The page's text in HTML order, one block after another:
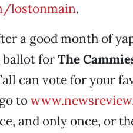
lostonmain.
a good month of
ballot forThe
can vote for your
to
and only once, or